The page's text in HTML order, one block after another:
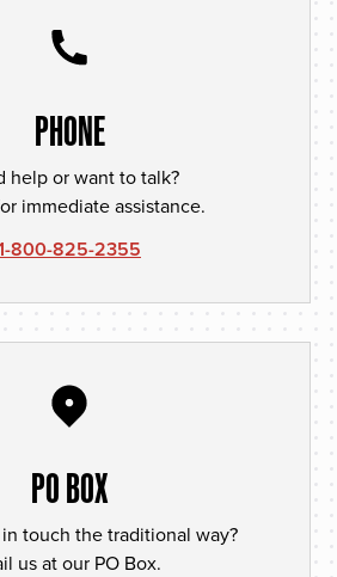
PHONE
help or want to talk?
immediate assistance.
800-825-2355
PO BOX
touch the traditional way?
us at our PO Box.